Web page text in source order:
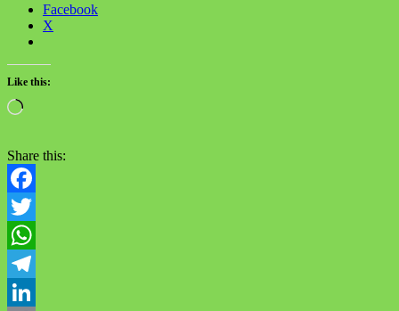
Facebook
X
Like this:
Loading…
Share this:
Facebook
Twitter
WhatsApp
Telegram